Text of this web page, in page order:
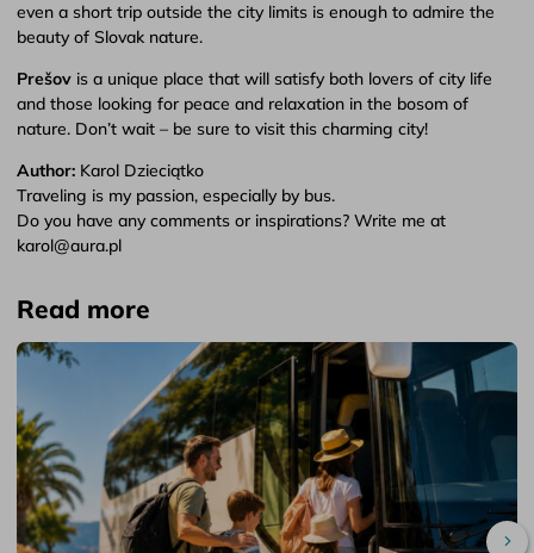
even a short trip outside the city limits is enough to admire the
beauty of Slovak nature.
Prešov is a unique place that will satisfy both lovers of city life
and those looking for peace and relaxation in the bosom of
nature. Don’t wait – be sure to visit this charming city!
Author: Karol Dzieciątko
Traveling is my passion, especially by bus.
Do you have any comments or inspirations? Write me at
karol@aura.pl
Read more